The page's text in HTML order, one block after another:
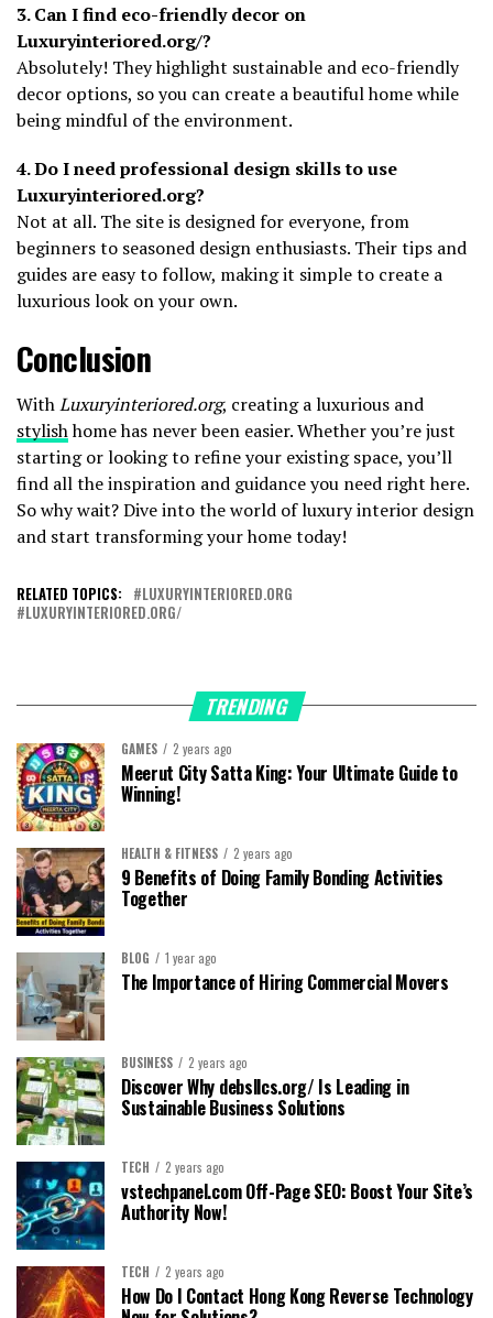
3. Can I find eco-friendly decor on
Luxuryinteriored.org/?
Absolutely! They highlight sustainable and eco-friendly
decor options, so you can create a beautiful home while
being mindful of the environment.
4. Do I need professional design skills to use
Luxuryinteriored.org?
Not at all. The site is designed for everyone, from
beginners to seasoned design enthusiasts. Their tips and
guides are easy to follow, making it simple to create a
luxurious look on your own.
Conclusion
WithLuxuryinteriored.org, creating a luxurious and
stylishhome has never been easier. Whether you’re just
starting or looking to refine your existing space, you’ll
find all the inspiration and guidance you need right here.
So why wait? Dive into the world of luxury interior design
and start transforming your home today!
RELATED TOPICS:
LUXURYINTERIORED.ORG
LUXURYINTERIORED.ORG/
TRENDING
GAMES 2 years ago
Meerut City Satta King: Your Ultimate Guide to
Winning!
HEALTH & FITNESS 2 years ago
9 Benefits of Doing Family Bonding Activities
Together
BLOG 1 year ago
The Importance of Hiring Commercial Movers
BUSINESS 2 years ago
Discover Why debsllcs.org/ Is Leading in
Sustainable Business Solutions
TECH 2 years ago
vstechpanel.com Off-Page SEO: Boost Your Site’s
Authority Now!
TECH 2 years ago
How Do I Contact Hong Kong Reverse Technology